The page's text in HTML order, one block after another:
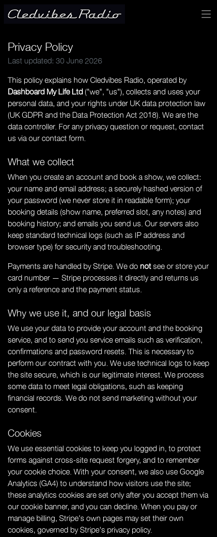
Privacy Policy
Last updated: 30 June 2026
This policy explains how Cledvibes Radio, operated by
Dashboard My Life Ltd ("we", "us"), collects and uses your
personal data, and your rights under UK data protection law
(UK GDPR and the Data Protection Act 2018). We are the
data controller. For any privacy question or request, contact
us via our contact form.
What we collect
When you create an account and book a show, we collect:
your name and email address; a securely hashed version of
your password (we never store it in readable form); your
booking details (show name, preferred slot, any notes) and
booking history; and emails you send us. Our servers also
keep standard technical logs (such as IP address and
browser type) for security and troubleshooting.
Payments are handled by Stripe. We do not see or store your
card number — Stripe processes it directly and returns us
only a reference and the payment status.
Why we use it, and our legal basis
We use your data to provide your account and the booking
service, and to send you service emails such as verification,
confirmations and password resets. This is necessary to
perform our contract with you. We use technical logs to keep
the site secure, which is our legitimate interest. We process
some data to meet legal obligations, such as keeping
financial records. We do not send marketing without your
consent.
Cookies
We use essential cookies to keep you logged in, to protect
forms against cross-site request forgery, and to remember
your cookie choice. With your consent, we also use Google
Analytics (GA4) to understand how visitors use the site;
these analytics cookies are set only after you accept them via
our cookie banner, and you can decline. When you pay or
manage billing, Stripe's own pages may set their own
cookies, governed by Stripe's privacy policy.